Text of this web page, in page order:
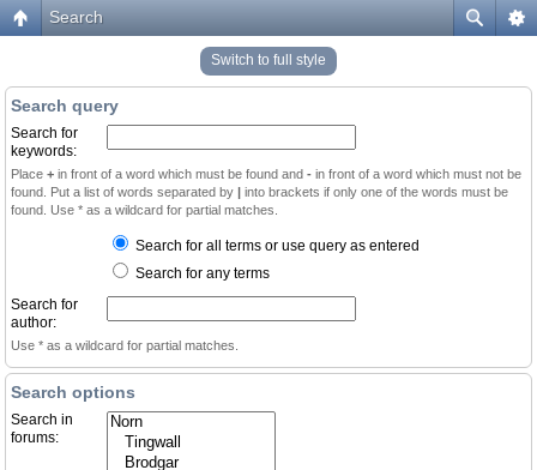
Search
Switch to full style
Search query
Search for
keywords:
Place + in front of a word which must be found and - in front of a word which must not be
found. Put a list of words separated by | into brackets if only one of the words must be
found. Use * as a wildcard for partial matches.
Search for all terms or use query as entered
Search for any terms
Search for
author:
Use * as a wildcard for partial matches.
Search options
Search in
forums: